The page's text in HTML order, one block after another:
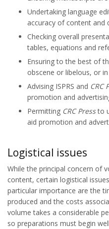
Undertaking language
accuracy of content and
Checking overall
tables, equations and
Ensuring to the best of
obscene or libelous, or
Advising ISPRS and CRC
promotion and
Permitting CRC Pressto
aid promotion and
Logistical issues
While the principal concern of
content, certain logistical
particular importance are the
produced and the costs
volume takes a considerable
so preparations must begin